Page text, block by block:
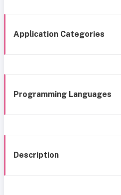
Application Categories
Programming Languages
Description